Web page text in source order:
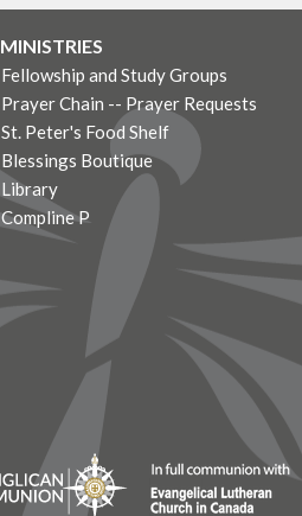
MINISTRIES
Fellowship and Study Groups
Prayer Chain -- Prayer Requests
St. Peter's Food Shelf
Blessings Boutique
Library
Compline P